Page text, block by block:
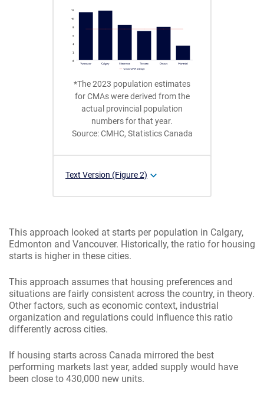
*The 2023 population estimates
for CMAs were derived from the
actual provincial population
numbers for that year.
Source: CMHC, Statistics Canada
Text Version (Figure 2)
This approach looked at starts per population in Calgary,
Edmonton and Vancouver. Historically, the ratio for housing
starts is higher in these cities.
This approach assumes that housing preferences and
situations are fairly consistent across the country, in theory.
Other factors, such as economic context, industrial
organization and regulations could influence this ratio
differently across cities.
If housing starts across Canada mirrored the best
performing markets last year, added supply would have
been close to 430,000 new units.